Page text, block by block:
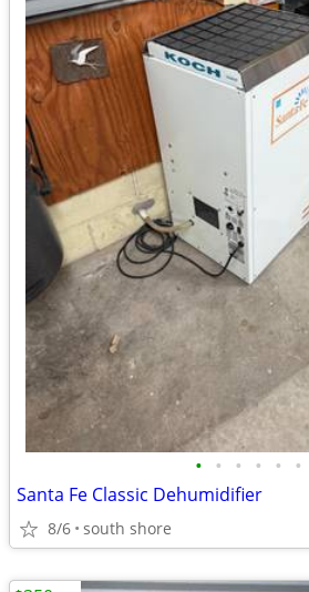
• • • • • •
Santa Fe Classic Dehumidifier
8/6 south shore